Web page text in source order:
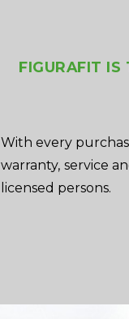
FIGURAFIT IS
With every
warranty, service
licensed persons.